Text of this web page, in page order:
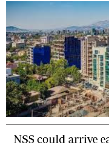
NSS could arrive